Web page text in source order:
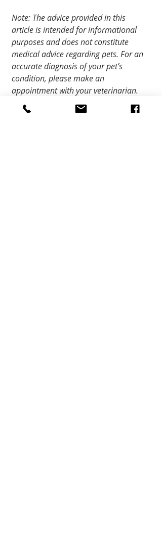
Note: The advice provided in this
article is intended for informational
purposes and does not constitute
medical advice regarding pets. For an
accurate diagnosis of your pet’s
condition, please make an
appointment with your veterinarian.
Community